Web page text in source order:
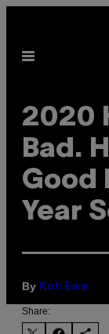
content
Open
2020
Bad.
Good
Year
By Koh Ewe
Share: